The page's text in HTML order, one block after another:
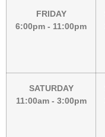
FRIDAY
6:00pm - 11:00pm
SATURDAY
11:00am - 3:00pm